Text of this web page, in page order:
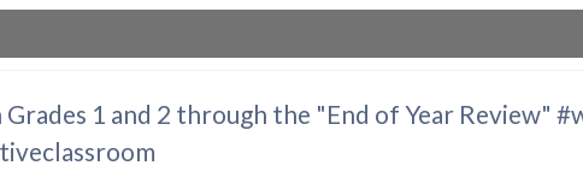
1 and 2 through the "End of Year Review"